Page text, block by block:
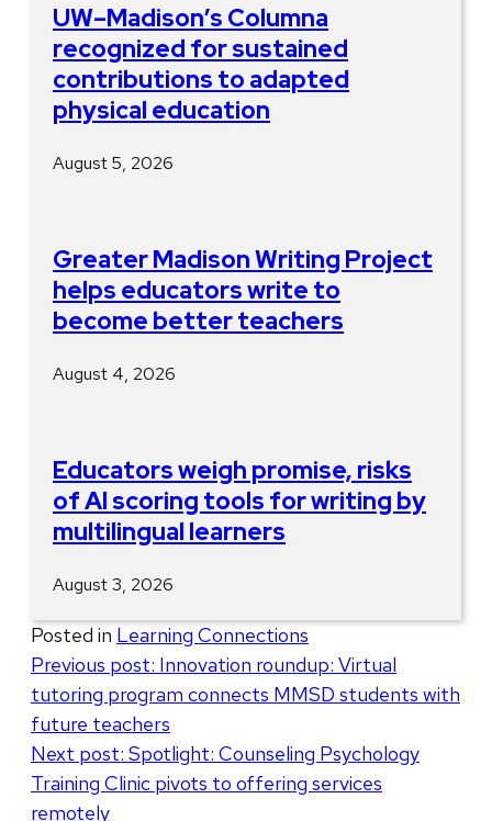
UW–Madison’s Columna
recognized for sustained
contributions to adapted
physical education
August 5, 2026
Greater Madison Writing Project
helps educators write to
become better teachers
August 4, 2026
Educators weigh promise, risks
of AI scoring tools for writing by
multilingual learners
August 3, 2026
Posted in Learning Connections
Post
navigation
Previous post: Innovation roundup: Virtual
tutoring program connects MMSD students with
future teachers
Next post: Spotlight: Counseling Psychology
Training Clinic pivots to offering services
remotely